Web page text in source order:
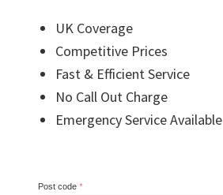
UK Coverage
Competitive Prices
Fast & Efficient Service
No Call Out Charge
Emergency Service Available
Post code *